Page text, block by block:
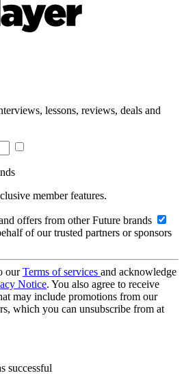
lessons, reviews, deals and
member features.
offers from other Future brands
of our trusted partners or sponsors
ourTerms of services and acknowledge
Notice. You also agree to receive
may include promotions from our
which you can unsubscribe from at
successful